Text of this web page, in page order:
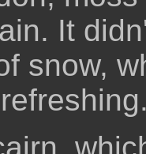
It
snow,